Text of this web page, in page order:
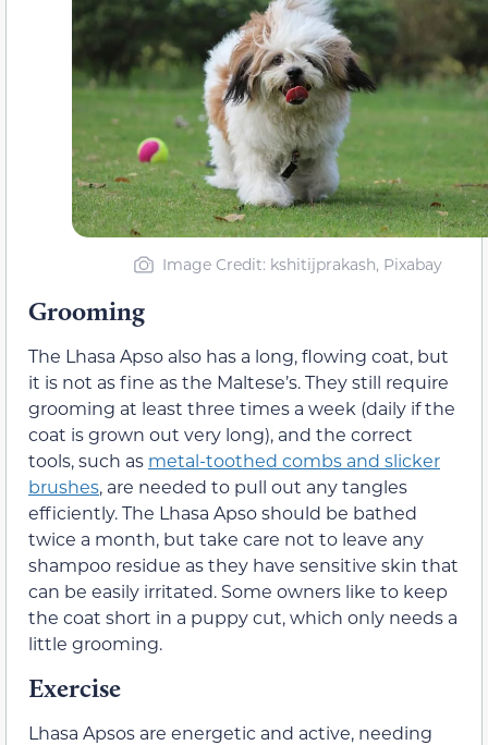
Image Credit: kshitijprakash, Pixabay
Grooming
The Lhasa Apso also has a long, flowing coat, but
it is not as fine as the Maltese’s. They still require
grooming at least three times a week (daily if the
coat is grown out very long), and the correct
tools, such as metal-toothed combs and slicker
brushes, are needed to pull out any tangles
efficiently. The Lhasa Apso should be bathed
twice a month, but take care not to leave any
shampoo residue as they have sensitive skin that
can be easily irritated. Some owners like to keep
the coat short in a puppy cut, which only needs a
little grooming.
Exercise
Lhasa Apsos are energetic and active, needing